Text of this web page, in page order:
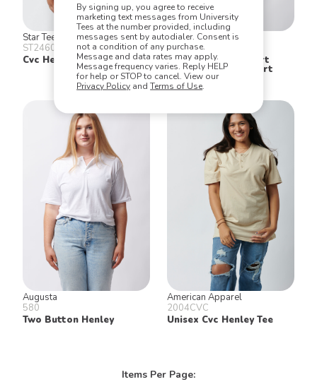
By signing up, you agree to receive
marketing text messages from University
Tees at the number provided, including
messages sent by autodialer. Consent is
not a condition of any purchase.
Message and data rates may apply.
Message frequency varies. Reply HELP
for help or STOP to cancel. View our
Privacy Policy and Terms of Use.
Star Tee
ST2460
Cvc Henley
Gildan
2300
Ultra Cotton® Short
Sleeve Pocket T Shirt
Augusta
580
Two Button Henley
American Apparel
2004CVC
Unisex Cvc Henley Tee
Items Per Page: